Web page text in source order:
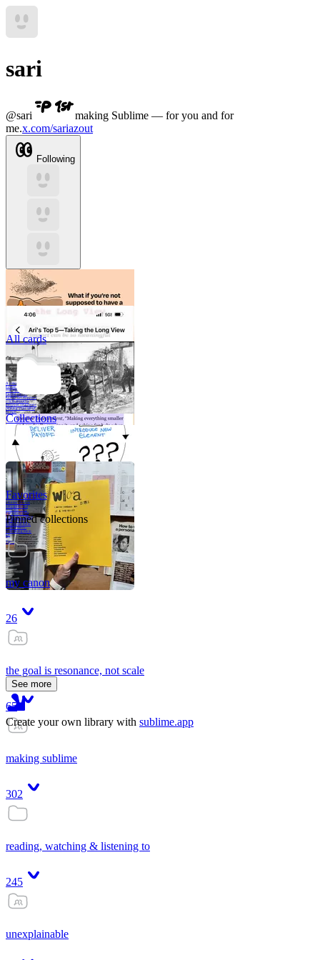
sari
@sari
making Sublime — for you and for
me.x.com/sariazout
Following
A critical part of
human development
—in fact, the most
human part of
human development
—is to acquire a
purpose. That means
refining your sense
of righ
All cards
Collections
Like me, she was
very good in a
crisis and very
bad on a typical
weekday; I believe
it was she who
introduced me to
Walker Percy,
even taking me to
Co
Tanuj
Favorites
Pinned collections
my canon
26
the goal is resonance, not scale
65
making sublime
302
reading, watching & listening to
245
unexplainable
See more
Create your own library with sublime.app